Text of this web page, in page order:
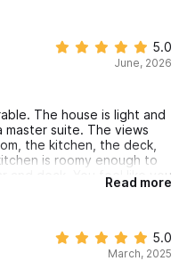
5.0
June, 2026
The house is light and
suite. The views
the kitchen, the deck,
is roomy enough to
and deck. You feel like you
beautiful lush rainforest.
of this true retreat in
our son’s friends for a
Read more
5.0
March, 2025